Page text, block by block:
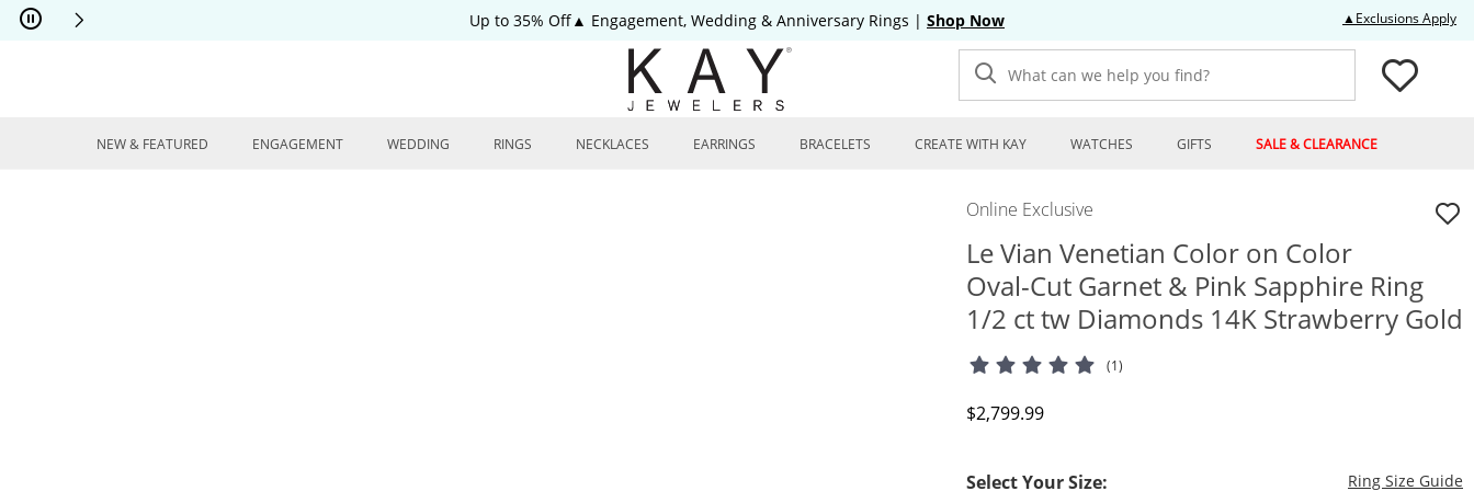
Skip to Content
Skip to Navigation
Skip to Offers
Up to 35% Off▲ Engagement, Wedding & Anniversary Rings | Shop Now ▲Exclusions Apply
What can we help you find?
NEW & FEATURED ENGAGEMENT WEDDING RINGS NECKLACES EARRINGS BRACELETS CREATE WITH KAY WATCHES GIFTS SALE & CLEARANCE
Online Exclusive
Le Vian Venetian Color on Color
Oval-Cut Garnet & Pink Sapphire Ring
1/2 ct tw Diamonds 14K Strawberry Gold
(1)
Discounted Price
$2,799.99
Select Your Size: Ring Size Guide